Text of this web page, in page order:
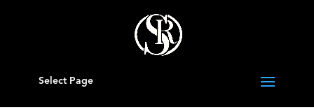
Select Page